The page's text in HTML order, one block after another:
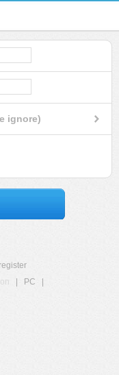
ignore)
register
PC